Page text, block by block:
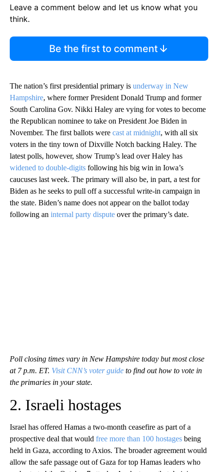
Leave a comment below and let us know what you
think.
Be the first to comment
The nation’s first presidential primary is underway in New
Hampshire, where former President Donald Trump and former
South Carolina Gov. Nikki Haley are vying for votes to become
the Republican nominee to take on President Joe Biden in
November. The first ballots were cast at midnight, with all six
voters in the tiny town of Dixville Notch backing Haley. The
latest polls, however, show Trump’s lead over Haley has
widened to double-digits following his big win in Iowa’s
caucuses last week. The primary will also be, in part, a test for
Biden as he seeks to pull off a successful write-in campaign in
the state. Biden’s name does not appear on the ballot today
following an internal party dispute over the primary’s date.
Poll closing times vary in New Hampshire today but most close
at 7 p.m. ET. Visit CNN’s voter guide to find out how to vote in
the primaries in your state.
2. Israeli hostages
Israel has offered Hamas a two-month ceasefire as part of a
prospective deal that would free more than 100 hostages being
held in Gaza, according to Axios. The broader agreement would
allow the safe passage out of Gaza for top Hamas leaders who